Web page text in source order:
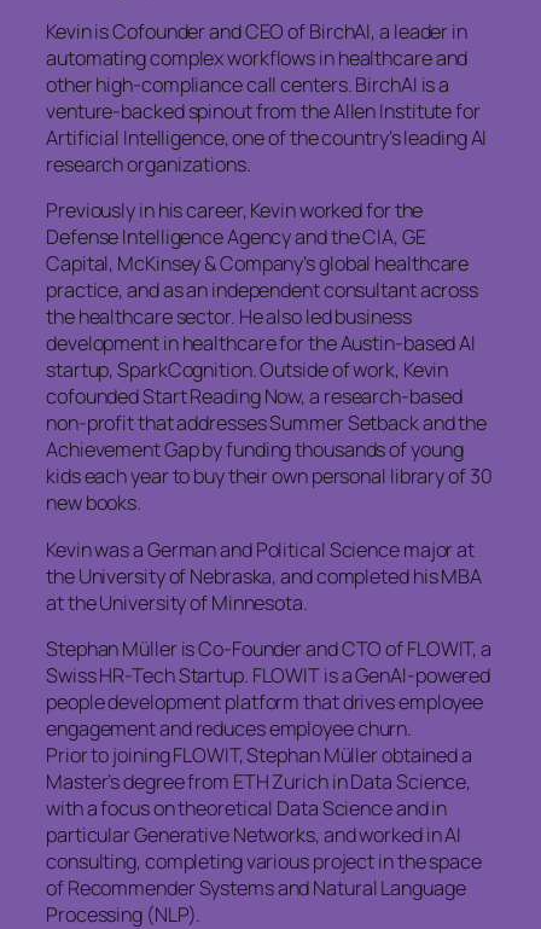
Kevin is Cofounder and CEO of BirchAI, a leader in
automating complex workflows in healthcare and
other high-compliance call centers. BirchAI is a
venture-backed spinout from the Allen Institute for
Artificial Intelligence, one of the country’s leading AI
research organizations.
Previously in his career, Kevin worked for the
Defense Intelligence Agency and the CIA, GE
Capital, McKinsey & Company’s global healthcare
practice, and as an independent consultant across
the healthcare sector. He also led business
development in healthcare for the Austin-based AI
startup, SparkCognition. Outside of work, Kevin
cofounded Start Reading Now, a research-based
non-profit that addresses Summer Setback and the
Achievement Gap by funding thousands of young
kids each year to buy their own personal library of 30
new books.
Kevin was a German and Political Science major at
the University of Nebraska, and completed his MBA
at the University of Minnesota.
Stephan Müller is Co-Founder and CTO of FLOWIT, a
Swiss HR-Tech Startup. FLOWIT is a GenAI-powered
people development platform that drives employee
engagement and reduces employee churn.
Prior to joining FLOWIT, Stephan Müller obtained a
Master’s degree from ETH Zurich in Data Science,
with a focus on theoretical Data Science and in
particular Generative Networks, and worked in AI
consulting, completing various project in the space
of Recommender Systems and Natural Language
Processing (NLP).